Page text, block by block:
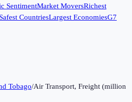
SentimentMarket MoversRichest
Safest CountriesLargest EconomiesG7
Tobago/Air Transport, Freight (million